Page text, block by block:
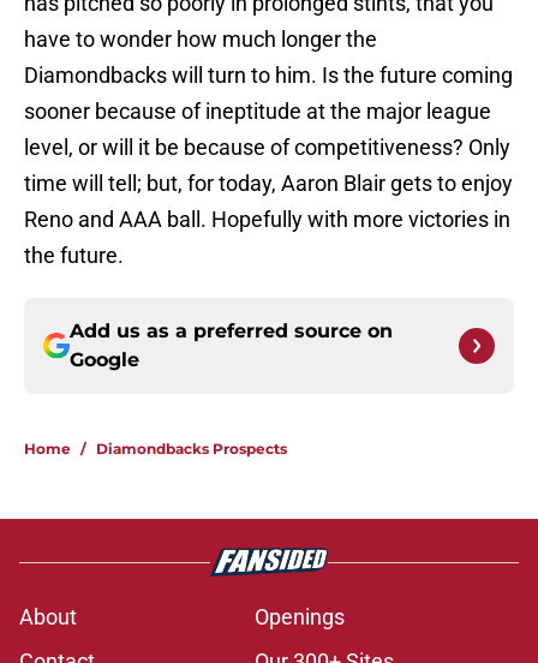
have to wonder how much longer the
Diamondbacks will turn to him. Is the future coming
sooner because of ineptitude at the major league
level, or will it be because of competitiveness? Only
time will tell; but, for today, Aaron Blair gets to enjoy
Reno and AAA ball. Hopefully with more victories in
the future.
Add us as a preferred source on
Google
Home / Diamondbacks Prospects
About
Openings